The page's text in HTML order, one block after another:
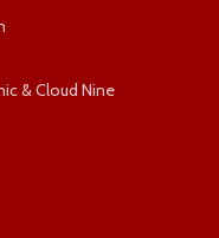
& Cloud Nine